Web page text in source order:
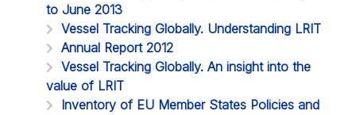
to June 2013
Vessel Tracking Globally. Understanding LRIT
Annual Report 2012
Vessel Tracking Globally. An insight into the
value of LRIT
Inventory of EU Member States Policies and